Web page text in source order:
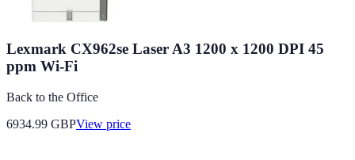
Lexmark CX962se Laser A3 1200 x 1200 DPI 45
ppm Wi-Fi
Back to the Office
6934.99 GBPView price